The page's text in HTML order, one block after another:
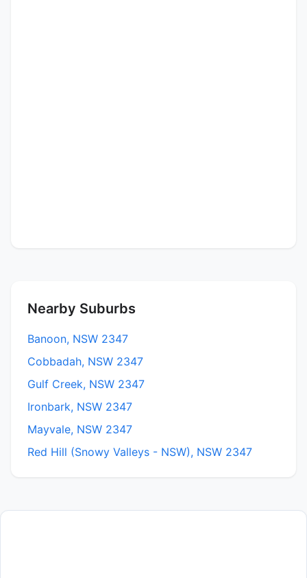
Nearby Suburbs
Banoon, NSW 2347
Cobbadah, NSW 2347
Gulf Creek, NSW 2347
Ironbark, NSW 2347
Mayvale, NSW 2347
Red Hill (Snowy Valleys - NSW), NSW 2347